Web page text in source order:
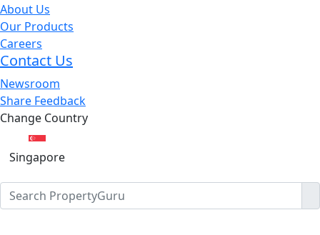
About Us
Our Products
Careers
Contact Us
Newsroom
Share Feedback
Change Country
Singapore